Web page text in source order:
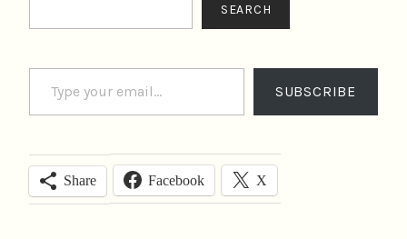
SEARCH
Type your email…
SUBSCRIBE
Share Facebook X